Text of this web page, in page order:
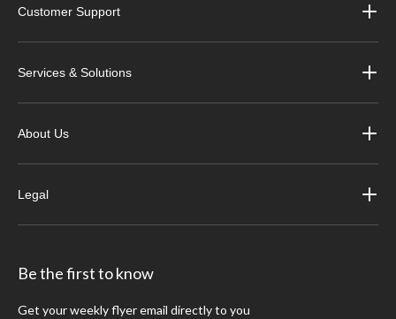
Customer Support
Services & Solutions
About Us
Legal
Be the first to know
Get your weekly flyer email directly to you